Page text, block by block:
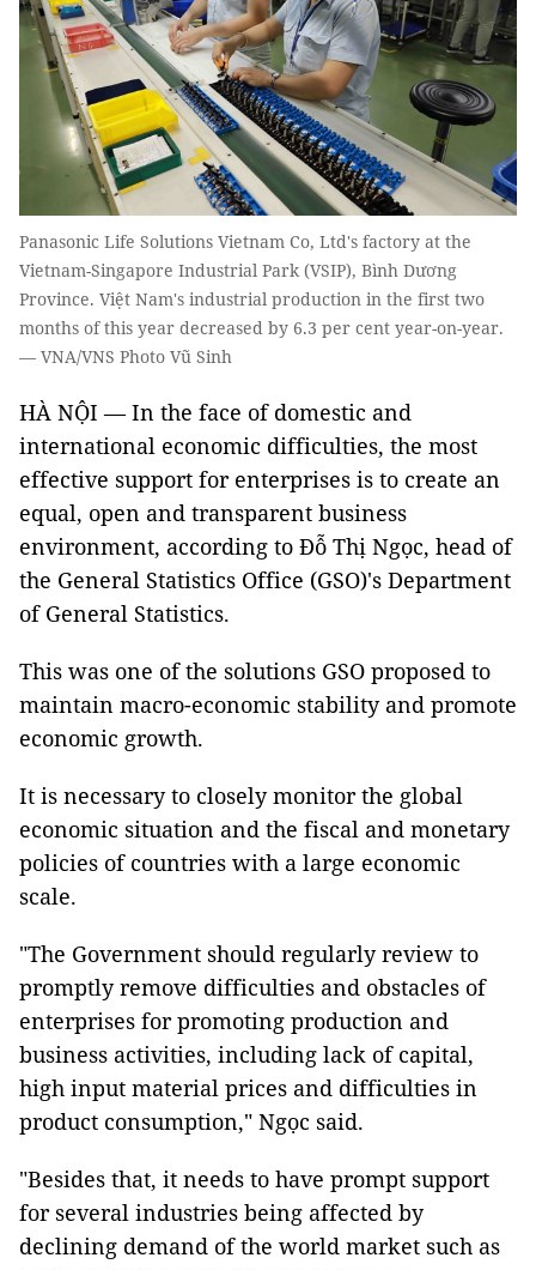
Panasonic Life Solutions Vietnam Co, Ltd's factory at the
Vietnam-Singapore Industrial Park (VSIP), Bình Dương
Province. Việt Nam's industrial production in the first two
months of this year decreased by 6.3 per cent year-on-year.
— VNA/VNS Photo Vũ Sinh
HÀ NỘI — In the face of domestic and
international economic difficulties, the most
effective support for enterprises is to create an
equal, open and transparent business
environment, according to Đỗ Thị Ngọc, head of
the General Statistics Office (GSO)'s Department
of General Statistics.
This was one of the solutions GSO proposed to
maintain macro-economic stability and promote
economic growth.
It is necessary to closely monitor the global
economic situation and the fiscal and monetary
policies of countries with a large economic
scale.
"The Government should regularly review to
promptly remove difficulties and obstacles of
enterprises for promoting production and
business activities, including lack of capital,
high input material prices and difficulties in
product consumption," Ngọc said.
"Besides that, it needs to have prompt support
for several industries being affected by
declining demand of the world market such as